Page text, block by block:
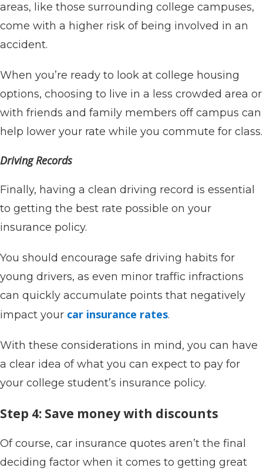
areas, like those surrounding college campuses,
come with a higher risk of being involved in an
accident.
When you’re ready to look at college housing
options, choosing to live in a less crowded area or
with friends and family members off campus can
help lower your rate while you commute for class.
Driving Records
Finally, having a clean driving record is essential
to getting the best rate possible on your
insurance policy.
You should encourage safe driving habits for
young drivers, as even minor traffic infractions
can quickly accumulate points that negatively
impact your car insurance rates.
With these considerations in mind, you can have
a clear idea of what you can expect to pay for
your college student’s insurance policy.
Step 4: Save money with discounts
Of course, car insurance quotes aren’t the final
deciding factor when it comes to getting great